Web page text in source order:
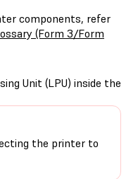
components, refer
(Form 3/Form
Unit (LPU) inside the
the printer to